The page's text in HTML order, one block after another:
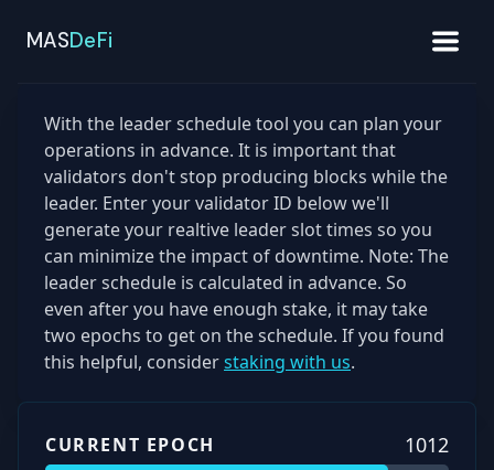
MASDeFi
With the leader schedule tool you can plan your
operations in advance. It is important that
validators don't stop producing blocks while the
leader. Enter your validator ID below we'll
generate your realtive leader slot times so you
can minimize the impact of downtime. Note: The
leader schedule is calculated in advance. So
even after you have enough stake, it may take
two epochs to get on the schedule. If you found
this helpful, considerstaking with us.
CURRENT EPOCH 1012